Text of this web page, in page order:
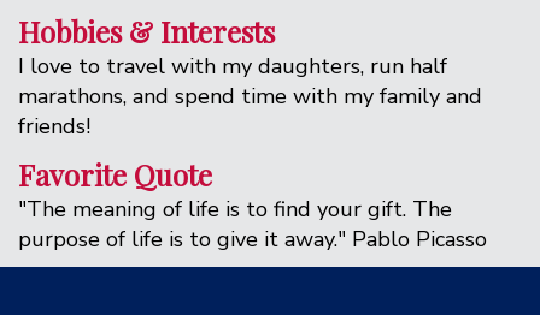
Hobbies & Interests
I love to travel with my daughters, run half
marathons, and spend time with my family and
friends!
Favorite Quote
"The meaning of life is to find your gift. The
purpose of life is to give it away." Pablo Picasso